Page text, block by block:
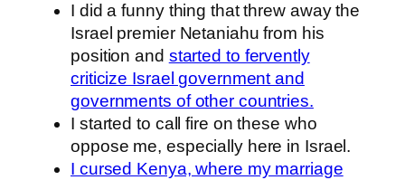
I did a funny thing that threw away the
Israel premier Netaniahu from his
position and started to fervently
criticize Israel government and
governments of other countries.
I started to call fire on these who
oppose me, especially here in Israel.
I cursed Kenya, where my marriage